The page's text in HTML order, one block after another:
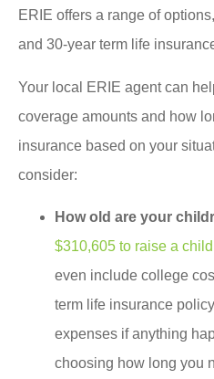
ERIE offers a range of
and 30-year term life
Your local ERIE agent can
coverage amounts and how
insurance based on your
consider:
How old are your
$310,605 to raise a
even include college
term life insurance
expenses if anything
choosing how long you